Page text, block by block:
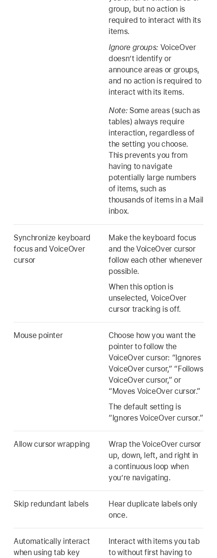
group, but no action is
required to interact with its
items.
Ignore groups: VoiceOver
doesn’t identify or
announce areas or groups,
and no action is required to
interact with its items.
Note: Some areas (such as
tables) always require
interaction, regardless of
the setting you choose.
This prevents you from
having to navigate
potentially large numbers
of items, such as
thousands of items in a Mail
inbox.
Synchronize keyboard
focus and VoiceOver
cursor
Make the keyboard focus
and the VoiceOver cursor
follow each other whenever
possible.
When this option is
unselected, VoiceOver
cursor tracking is off.
Mouse pointer
Choose how you want the
pointer to follow the
VoiceOver cursor: “Ignores
VoiceOver cursor,” “Follows
VoiceOver cursor,” or
“Moves VoiceOver cursor.”
The default setting is
“Ignores VoiceOver cursor.”
Allow cursor wrapping
Wrap the VoiceOver cursor
up, down, left, and right in
a continuous loop when
you’re navigating.
Skip redundant labels
Hear duplicate labels only
once.
Automatically interact
when using tab key
Interact with items you tab
to without first having to